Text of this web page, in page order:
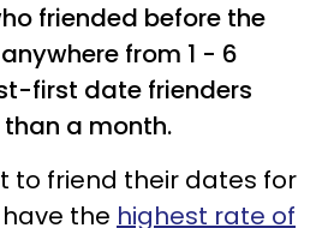
friended before the
from 1 - 6
first date frienders
a month.
to friend their dates for
the highest rate of